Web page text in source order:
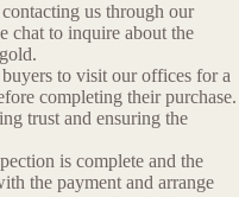
us through our
chat to inquire about the
buyers to visit our offices for a
completing their purchase.
trust and ensuring the
is complete and the
the payment and arrange